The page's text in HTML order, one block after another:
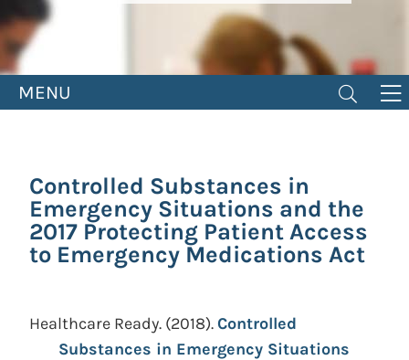
MENU
Controlled Substances in
Emergency Situations and the
2017 Protecting Patient Access
to Emergency Medications Act
Healthcare Ready. (2018).Controlled
Substances in Emergency Situations